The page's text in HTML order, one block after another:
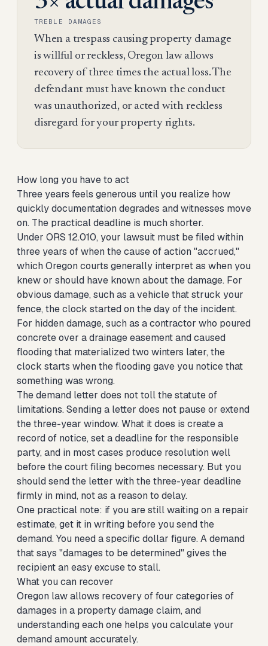
TREBLE DAMAGES
When a trespass causing property damage
is willful or reckless, Oregon law allows
recovery of three times the actual loss. The
defendant must have known the conduct
was unauthorized, or acted with reckless
disregard for your property rights.
How long you have to act
Three years feels generous until you realize how
quickly documentation degrades and witnesses move
on. The practical deadline is much shorter.
Under ORS 12.010, your lawsuit must be filed within
three years of when the cause of action "accrued,"
which Oregon courts generally interpret as when you
knew or should have known about the damage. For
obvious damage, such as a vehicle that struck your
fence, the clock started on the day of the incident.
For hidden damage, such as a contractor who poured
concrete over a drainage easement and caused
flooding that materialized two winters later, the
clock starts when the flooding gave you notice that
something was wrong.
The demand letter does not toll the statute of
limitations. Sending a letter does not pause or extend
the three-year window. What it does is create a
record of notice, set a deadline for the responsible
party, and in most cases produce resolution well
before the court filing becomes necessary. But you
should send the letter with the three-year deadline
firmly in mind, not as a reason to delay.
One practical note: if you are still waiting on a repair
estimate, get it in writing before you send the
demand. You need a specific dollar figure. A demand
that says "damages to be determined" gives the
recipient an easy excuse to stall.
What you can recover
Oregon law allows recovery of four categories of
damages in a property damage claim, and
understanding each one helps you calculate your
demand amount accurately.